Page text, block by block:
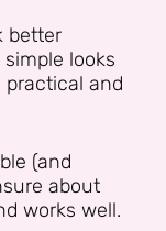
better
looks
practical and
(and
about
works well.